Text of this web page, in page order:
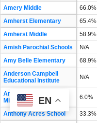
Amery Middle
66.0%
Amherst Elementary
65.4%
Amherst Middle
58.9%
Amish Parochial Schools
N/A
Amy Belle Elementary
68.9%
Anderson Campbell
Educational Institute
N/A
Andrew S Douglas
Middle
6.0%
Anthony Acres School 33.3%
EN